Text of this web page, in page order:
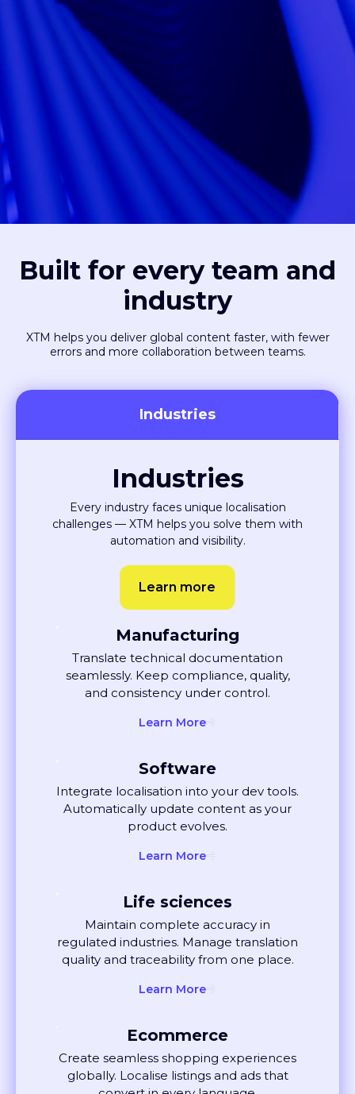
industry
XTM helps you deliver global content faster, with fewer
errors and more collaboration between teams.
Industries
Every industry faces unique localisation
challenges — XTM helps you solve them with
automation and visibility.
Learn more
Manufacturing
Translate technical documentation
seamlessly. Keep compliance, quality,
and consistency under control.
Learn More
Integrate localisation into your dev tools.
Automatically update content as your
product evolves.
Maintain complete accuracy in
regulated industries. Manage translation
quality and traceability from one place.
Learn More
Create seamless shopping experiences
globally. Localise listings and ads that
convert in every language.